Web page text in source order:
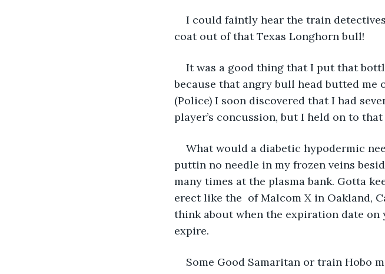
I could faintly hear the train
coat out of that Texas Longhorn bull!
It was a good thing that I put that
because that angry bull head butted
(Police) I soon discovered that I had
player’s concussion, but I held on to
What would a diabetic hypodermic
puttin no needle in my frozen veins
many times at the plasma bank. Gotta
erect like the  of Malcom X in Oakland,
think about when the expiration date
expire.
Some Good Samaritan or train Hobo